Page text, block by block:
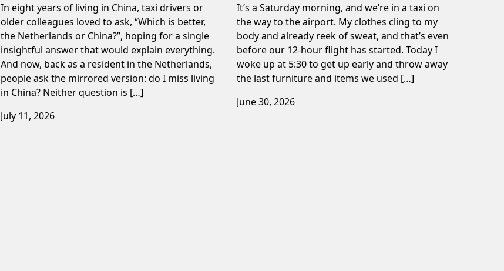
In eight years of living in China, taxi drivers or
older colleagues loved to ask, “Which is better,
the Netherlands or China?”, hoping for a single
insightful answer that would explain everything.
And now, back as a resident in the Netherlands,
people ask the mirrored version: do I miss living
in China? Neither question is […]
July 11, 2026
It’s a Saturday morning, and we’re in a taxi on
the way to the airport. My clothes cling to my
body and already reek of sweat, and that’s even
before our 12-hour flight has started. Today I
woke up at 5:30 to get up early and throw away
the last furniture and items we used […]
June 30, 2026